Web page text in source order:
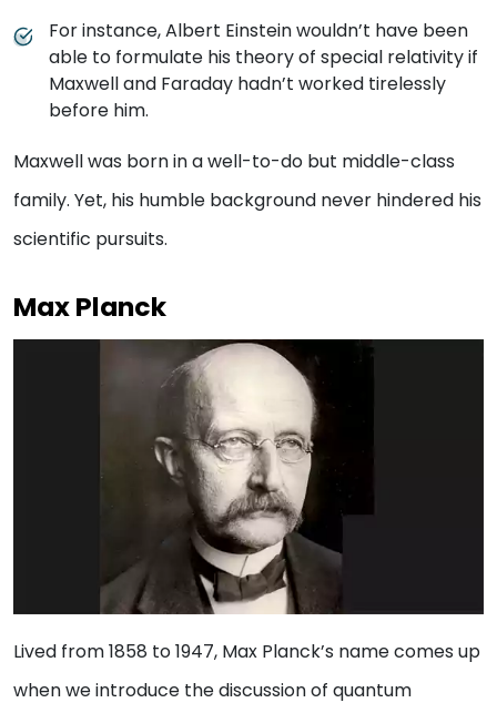
For instance, Albert Einstein wouldn’t have been
able to formulate his theory of special relativity if
Maxwell and Faraday hadn’t worked tirelessly
before him.
Maxwell was born in a well-to-do but middle-class
family. Yet, his humble background never hindered his
scientific pursuits.
Max Planck
Lived from 1858 to 1947, Max Planck’s name comes up
when we introduce the discussion of quantum